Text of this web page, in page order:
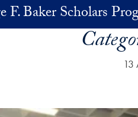
F. Baker Scholars
13